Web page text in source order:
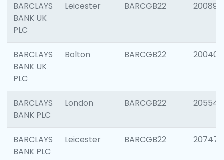
BARCLAYS
BANK UK
PLC
Leicester BARCGB22 200898
BARCLAYS
BANK UK
PLC
Bolton BARCGB22 200401
BARCLAYS
BANK PLC
London BARCGB22 205540
BARCLAYS
BANK PLC
Leicester BARCGB22 207471